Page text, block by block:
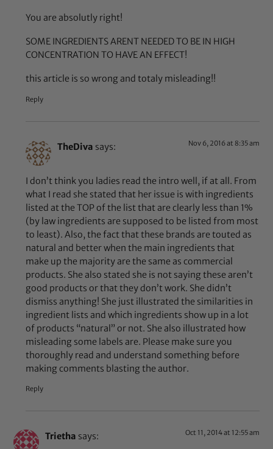
You are absolutly right!
SOME INGREDIENTS ARENT NEEDED TO BE IN HIGH
CONCENTRATION TO HAVE AN EFFECT!
this article is so wrong and totaly misleading!!
Reply
TheDiva says: Nov 6, 2016 at 8:35 am
I don’t think you ladies read the intro well, if at all. From
what I read she stated that her issue is with ingredients
listed at the TOP of the list that are clearly less than 1%
(by law ingredients are supposed to be listed from most
to least). Also, the fact that these brands are touted as
natural and better when the main ingredients that
make up the majority are the same as commercial
products. She also stated she is not saying these aren’t
good products or that they don’t work. She didn’t
dismiss anything! She just illustrated the similarities in
ingredient lists and which ingredients show up in a lot
of products “natural” or not. She also illustrated how
misleading some labels are. Please make sure you
thoroughly read and understand something before
making comments blasting the author.
Reply
Trietha says: Oct 11, 2014 at 12:55 am